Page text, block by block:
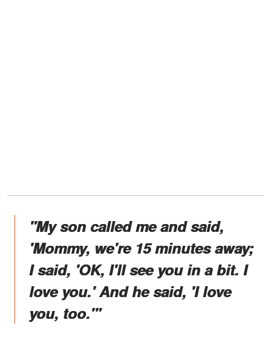
"My son called me and said,
'Mommy, we're 15 minutes away;
I said, 'OK, I'll see you in a bit. I
love you.' And he said, 'I love
you, too.'"